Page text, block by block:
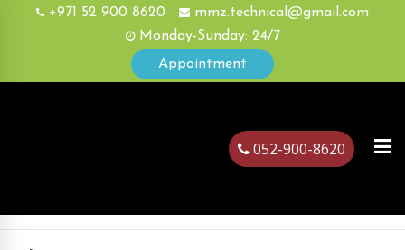
+971 52 900 8620
mmz.technical@gmail.com
Monday-Sunday: 24/7
Appointment
052-900-8620